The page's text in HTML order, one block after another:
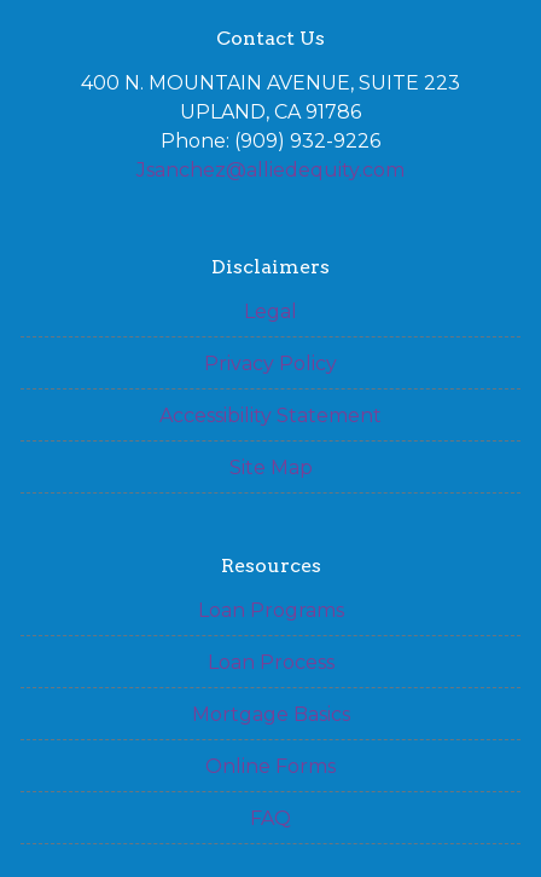
Contact Us
400 N. MOUNTAIN AVENUE, SUITE 223
UPLAND, CA 91786
Phone: (909) 932-9226
Jsanchez@alliedequity.com
Disclaimers
Legal
Privacy Policy
Accessibility Statement
Site Map
Resources
Loan Programs
Loan Process
Mortgage Basics
Online Forms
FAQ